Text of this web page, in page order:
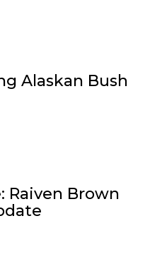
Alaskan Bush
Raiven Brown